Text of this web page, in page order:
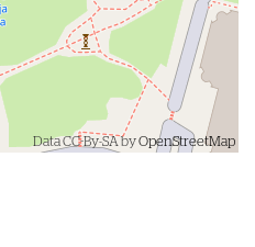
Data CC-By-SA byOpenStreetMap